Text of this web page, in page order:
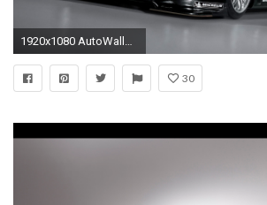
1920x1080 AutoWallpaper_ 300061
30